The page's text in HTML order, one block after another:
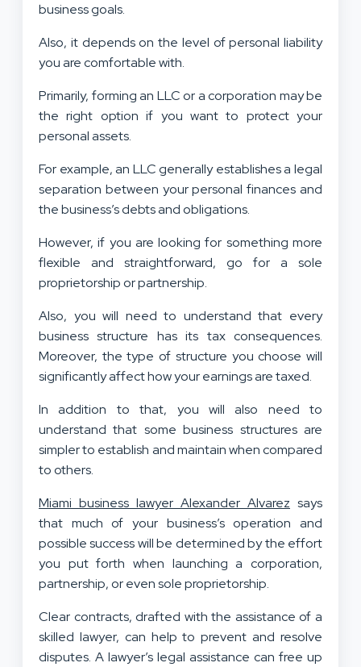
business goals.
Also, it depends on the level of personal liability
you are comfortable with.
Primarily, forming an LLC or a corporation may be
the right option if you want to protect your
personal assets.
For example, an LLC generally establishes a legal
separation between your personal finances and
the business’s debts and obligations.
However, if you are looking for something more
flexible and straightforward, go for a sole
proprietorship or partnership.
Also, you will need to understand that every
business structure has its tax consequences.
Moreover, the type of structure you choose will
significantly affect how your earnings are taxed.
In addition to that, you will also need to
understand that some business structures are
simpler to establish and maintain when compared
to others.
Miami business lawyer Alexander Alvarez says
that much of your business’s operation and
possible success will be determined by the effort
you put forth when launching a corporation,
partnership, or even sole proprietorship.
Clear contracts, drafted with the assistance of a
skilled lawyer, can help to prevent and resolve
disputes. A lawyer’s legal assistance can free up